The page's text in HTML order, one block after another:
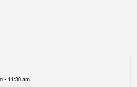
- 11:30 am